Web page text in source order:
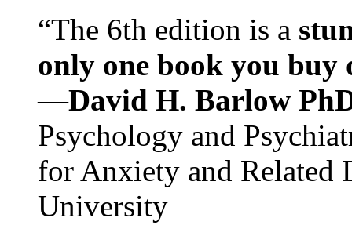
“The 6th edition is a
only one book you buy
—David H. Barlow
Psychology and
for Anxiety and Related
University